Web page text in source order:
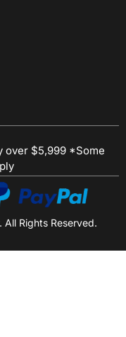
over $5,999 *Some
Rights Reserved.